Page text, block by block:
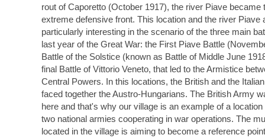
rout of Caporetto (October 1917), the river Piave became
extreme defensive front. This location and the river Piave
particularly interesting in the scenario of the three main
last year of the Great War: the First Piave Battle
Battle of the Solstice (known as Battle of Middle June
final Battle of Vittorio Veneto, that led to the Armistice
Central Powers. In this locations, the British and the
faced together the Austro-Hungarians. The British Army
here and that's why our village is an example of a
two national armies cooperating in war operations. The
located in the village is aiming to become a reference